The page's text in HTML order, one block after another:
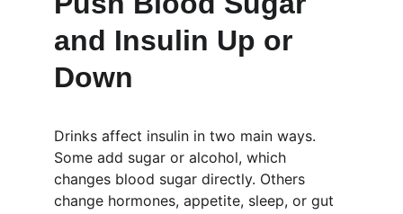
and Insulin Up or
Down
Drinks affect insulin in two main ways.
Some add sugar or alcohol, which
changes blood sugar directly. Others
change hormones, appetite, sleep, or gut